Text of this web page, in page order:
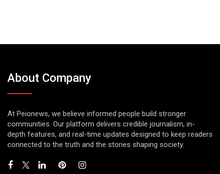
About Company
At Peionews, we believe informed people build stronger
communities. Our platform delivers credible journalism, in-
depth features, and real-time updates designed to keep readers
connected to the truth and the stories shaping society.